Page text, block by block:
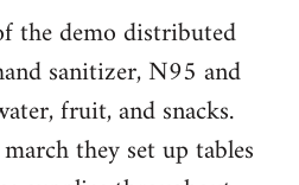
the demo distributed
sanitizer, N95 and
fruit, and snacks.
they set up tables